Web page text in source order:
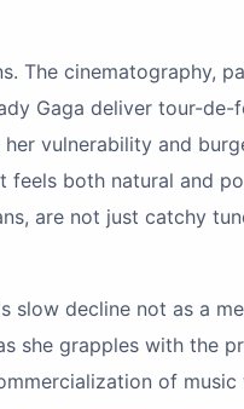
The cinematography,
Gaga deliver tour-de-
vulnerability and
both natural and
are not just catchy
slow decline not as a
she grapples with the
of music